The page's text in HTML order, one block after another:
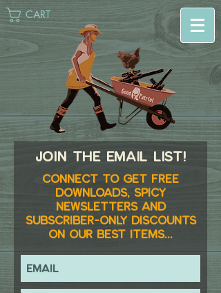
CART
Join the email list!
Connect to get FREE
downloads, spicy
newsletters and
subscriber-only discounts
on our best items...